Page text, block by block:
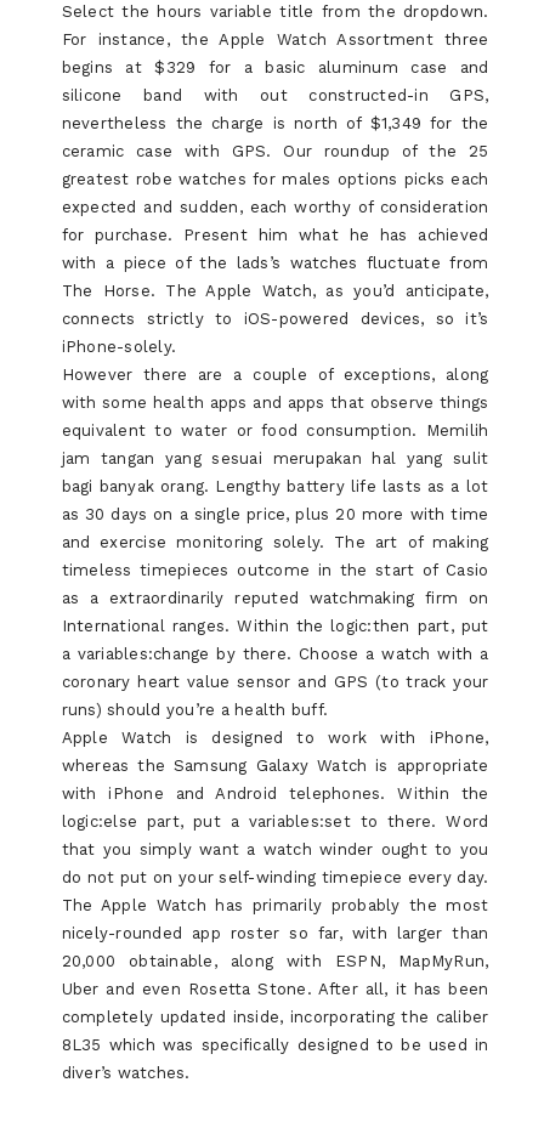
Select the hours variable title from the dropdown.
For instance, the Apple Watch Assortment three
begins at $329 for a basic aluminum case and
silicone band with out constructed-in GPS,
nevertheless the charge is north of $1,349 for the
ceramic case with GPS. Our roundup of the 25
greatest robe watches for males options picks each
expected and sudden, each worthy of consideration
for purchase. Present him what he has achieved
with a piece of the lads’s watches fluctuate from
The Horse. The Apple Watch, as you’d anticipate,
connects strictly to iOS-powered devices, so it’s
iPhone-solely.
However there are a couple of exceptions, along
with some health apps and apps that observe things
equivalent to water or food consumption. Memilih
jam tangan yang sesuai merupakan hal yang sulit
bagi banyak orang. Lengthy battery life lasts as a lot
as 30 days on a single price, plus 20 more with time
and exercise monitoring solely. The art of making
timeless timepieces outcome in the start of Casio
as a extraordinarily reputed watchmaking firm on
International ranges. Within the logic:then part, put
a variables:change by there. Choose a watch with a
coronary heart value sensor and GPS (to track your
runs) should you’re a health buff.
Apple Watch is designed to work with iPhone,
whereas the Samsung Galaxy Watch is appropriate
with iPhone and Android telephones. Within the
logic:else part, put a variables:set to there. Word
that you simply want a watch winder ought to you
do not put on your self-winding timepiece every day.
The Apple Watch has primarily probably the most
nicely-rounded app roster so far, with larger than
20,000 obtainable, along with ESPN, MapMyRun,
Uber and even Rosetta Stone. After all, it has been
completely updated inside, incorporating the caliber
8L35 which was specifically designed to be used in
diver’s watches.